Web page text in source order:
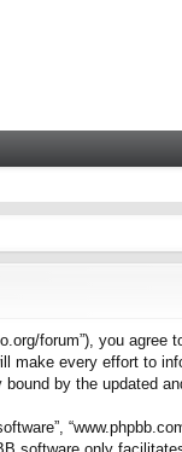
forum”), you
make every effort to
by the updated
software only